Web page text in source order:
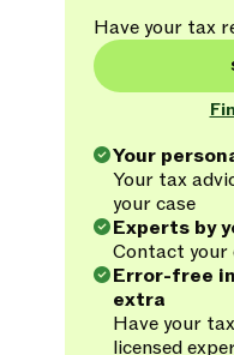
Have your tax
Your
Your tax
your case
Experts by
Contact your
Error-free
extra
Have your
licensed